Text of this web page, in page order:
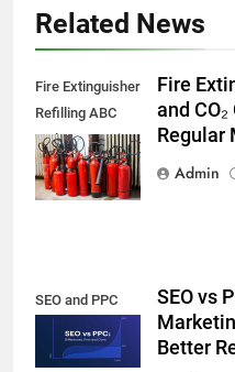
Related News
Fire Extinguisher
Refilling ABC
and CO₂ Gas in
Noida,
Fire
and
Regular
Admin
SEO and PPC
SEO vs
Better